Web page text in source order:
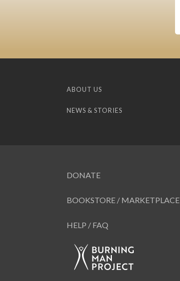
ABOUT US
NEWS & STORIES
DONATE
BOOKSTORE / MARKETPLACE
HELP / FAQ